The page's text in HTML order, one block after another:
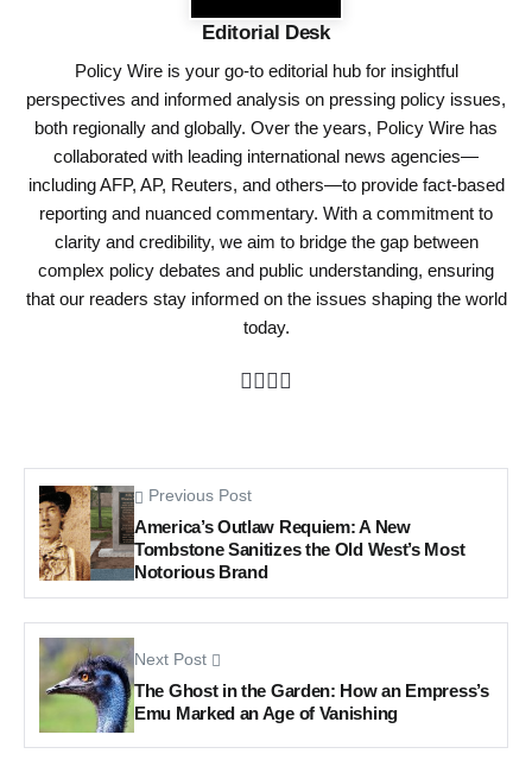
Editorial Desk
Policy Wire is your go-to editorial hub for insightful
perspectives and informed analysis on pressing policy issues,
both regionally and globally. Over the years, Policy Wire has
collaborated with leading international news agencies—
including AFP, AP, Reuters, and others—to provide fact-based
reporting and nuanced commentary. With a commitment to
clarity and credibility, we aim to bridge the gap between
complex policy debates and public understanding, ensuring
that our readers stay informed on the issues shaping the world
today.
Previous Post
America’s Outlaw Requiem: A New
Tombstone Sanitizes the Old West’s Most
Notorious Brand
Next Post
The Ghost in the Garden: How an Empress’s
Emu Marked an Age of Vanishing